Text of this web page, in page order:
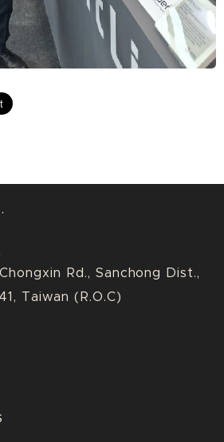
Rd., Sanchong Dist.,
Taiwan (R.O.C)